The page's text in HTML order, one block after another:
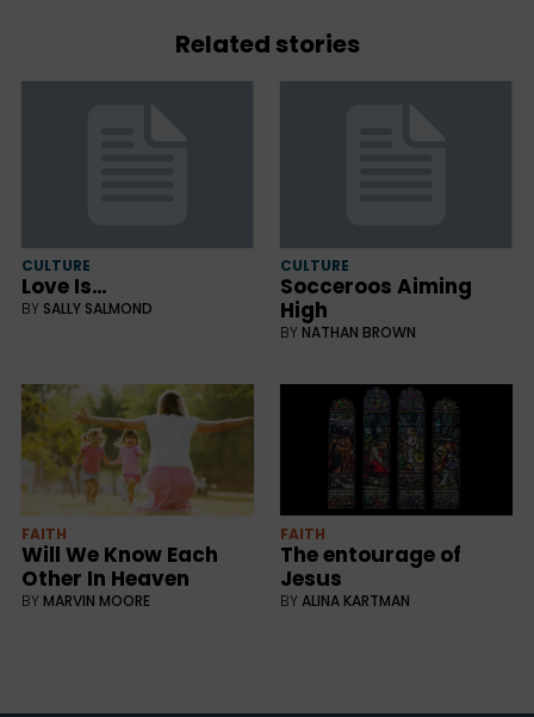
Related stories
CULTURE
Love Is…
BY SALLY SALMOND
CULTURE
Socceroos Aiming
High
BY NATHAN BROWN
FAITH
Will We Know Each
Other In Heaven
BY MARVIN MOORE
FAITH
The entourage of
Jesus
BYALINA KARTMAN